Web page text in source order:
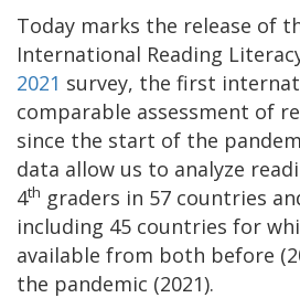
Today marks the release of
International Reading
2021 survey, the first
comparable assessment of
since the start of the
data allow us to analyze
4th graders in 57 countries
including 45 countries for
available from both before
the pandemic (2021).